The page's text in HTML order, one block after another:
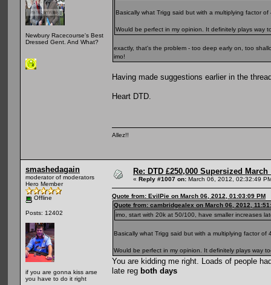
Newbury Racecourse's Best
Dressed Gent. And What?
Basically what Trigg said but with a multiplying factor of
Would be perfect in my opinion. It definitely plays way
exactly, that's the problem - too deep early on, too
imo!
Having made suggestions earlier in the
Heart DTD.
Allez!!
smashedagain
moderator of moderators
Hero Member
Offline
Posts: 12402
if you are gonna kiss arse
you have to do it right
Re: DTD £250,000 Supersized
« Reply #1007 on: March 06, 2012, 02:32:49
Quote from: EvilPie on March 06, 2012, 01:03:09 PM
Quote from: cambridgealex on March 06, 2012,
imo, start with 20k at 50/100, have smaller increases
Basically what Trigg said but with a multiplying factor of
Would be perfect in my opinion. It definitely plays way
You are kidding me right. Loads of people
late reg both days